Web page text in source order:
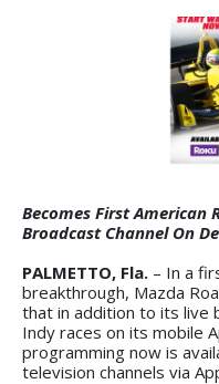
Becomes First American
Broadcast Channel On
PALMETTO, Fla. – In a
breakthrough, Mazda
that in addition to its live
Indy races on its mobile
programming now is
television channels via